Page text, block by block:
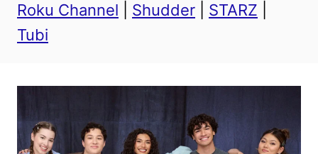
Roku Channel
Shudder STARZ
Tubi